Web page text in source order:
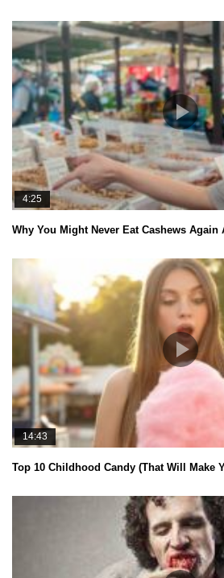
4:25
Why You Might Never Eat Cashews Again
14:43
Top 10 Childhood Candy (That Will Make